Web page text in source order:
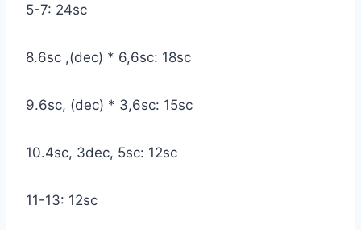
5-7: 24sc
8.6sc ,(dec) * 6,6sc: 18sc
9.6sc, (dec) * 3,6sc: 15sc
10.4sc, 3dec, 5sc: 12sc
11-13: 12sc